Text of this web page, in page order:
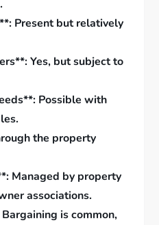
Present but relatively
Yes, but subject to
Possible with
the property
Managed by property
associations.
is common,